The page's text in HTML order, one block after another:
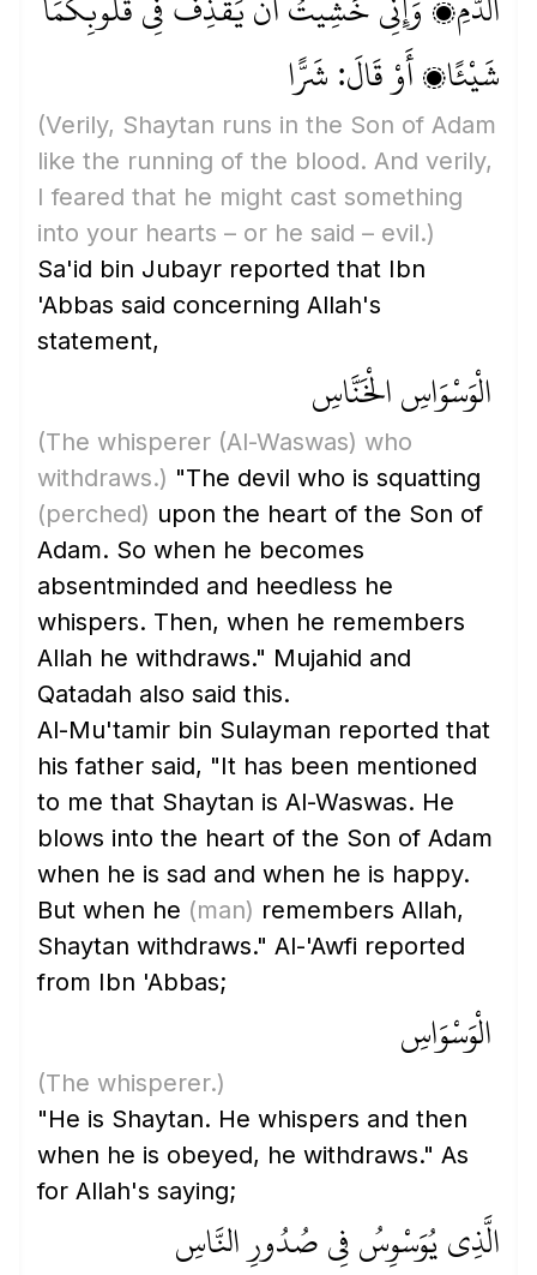
شَيْئًا، أَوْ قَالَ: شَرًّا
(Verily, Shaytan runs in the Son of Adam
like the running of the blood. And verily,
I feared that he might cast something
into your hearts – or he said – evil.)
Sa'id bin Jubayr reported that Ibn
'Abbas said concerning Allah's
statement,
الْوَسْوَاسِ الْخَنَّاسِ
(The whisperer (Al-Waswas) who
withdraws.) "The devil who is squatting
(perched) upon the heart of the Son of
Adam. So when he becomes
absentminded and heedless he
whispers. Then, when he remembers
Allah he withdraws." Mujahid and
Qatadah also said this.
Al-Mu'tamir bin Sulayman reported that
his father said, "It has been mentioned
to me that Shaytan is Al-Waswas. He
blows into the heart of the Son of Adam
when he is sad and when he is happy.
But when he (man) remembers Allah,
Shaytan withdraws." Al-'Awfi reported
from Ibn 'Abbas;
الْوَسْوَاسِ
(The whisperer.)
"He is Shaytan. He whispers and then
when he is obeyed, he withdraws." As
for Allah's saying;
الَّذِي يُوَسْوِسُ فِي صُدُورِ النَّاسِ